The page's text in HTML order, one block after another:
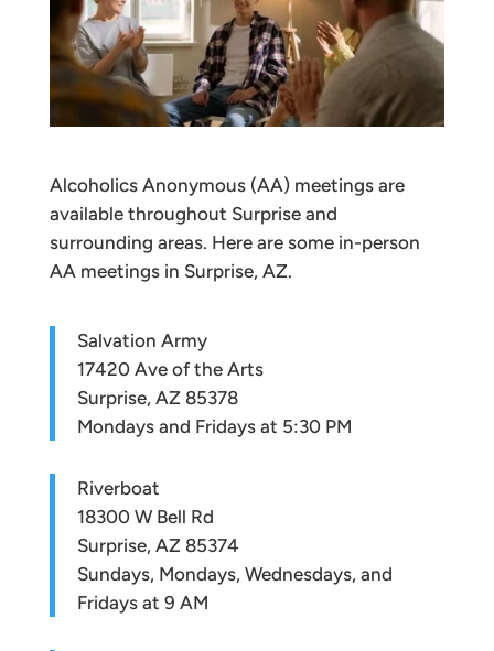
Alcoholics Anonymous (AA) meetings are
available throughout Surprise and
surrounding areas. Here are some in-person
AA meetings in Surprise, AZ.
Salvation Army
17420 Ave of the Arts
Surprise, AZ 85378
Mondays and Fridays at 5:30 PM
Riverboat
18300 W Bell Rd
Surprise, AZ 85374
Sundays, Mondays, Wednesdays, and
Fridays at 9 AM